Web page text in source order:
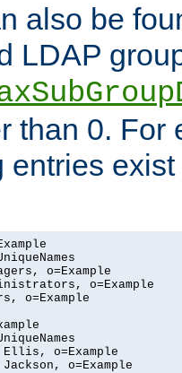
also be
LDAP
than 0. For
entries
o=Example
o=Example
o=Example
Ellis, o=Example
Jackson, o=Example